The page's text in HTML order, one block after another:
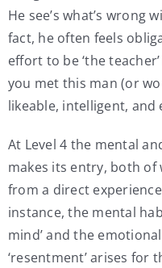
He see’s what’s wrong
fact, he often feels
effort to be ‘the
you met this man (or
likeable, intelligent, and
At Level 4 the mental
makes its entry, both
from a direct
instance, the mental
mind’ and the
‘resentment’ arises for